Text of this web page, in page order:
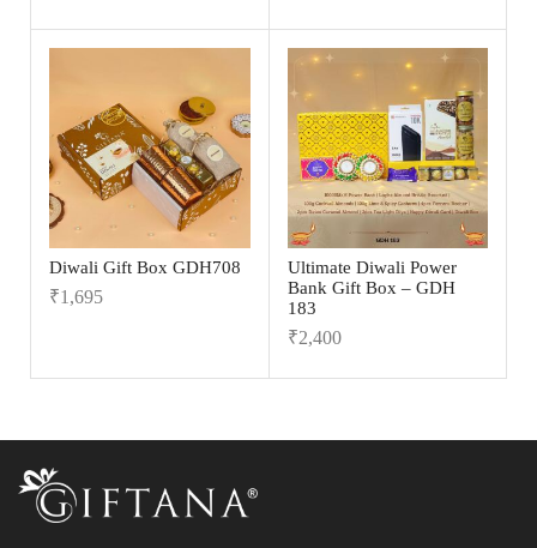
Diwali Gift Box GDH708
₹1,695
Ultimate Diwali Power
Bank Gift Box – GDH
183
₹2,400